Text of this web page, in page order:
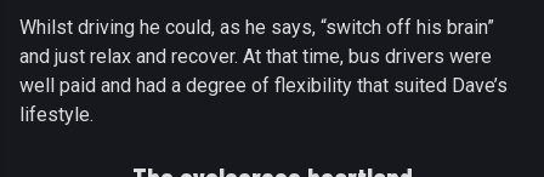
Whilst driving he could, as he says, “switch off his brain”
and just relax and recover. At that time, bus drivers were
well paid and had a degree of flexibility that suited Dave’s
lifestyle.